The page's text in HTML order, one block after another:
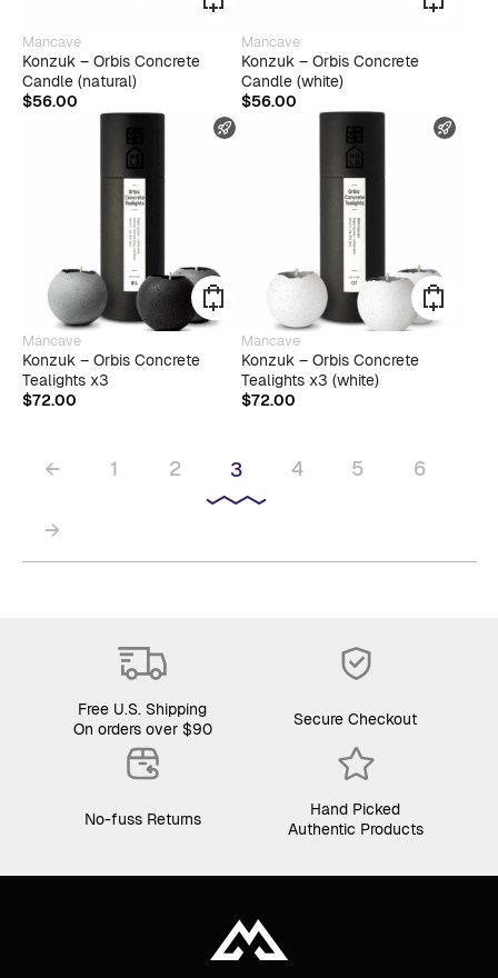
Mancave
Konzuk – Orbis Concrete
Candle (natural)
$56.00
Mancave
Konzuk – Orbis Concrete
Candle (white)
$56.00
Mancave
Konzuk – Orbis Concrete
Tealights x3
$72.00
Mancave
Konzuk – Orbis Concrete
Tealights x3 (white)
$72.00
← 1 2 3 4 5 6
→
Free U.S. Shipping
On orders over $90
Secure Checkout
No-fuss Returns
Hand Picked
Authentic Products